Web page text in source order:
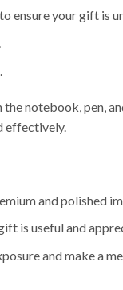
ensure your gift is
notebook, pen,
effectively.
and polished
is useful and
and make a